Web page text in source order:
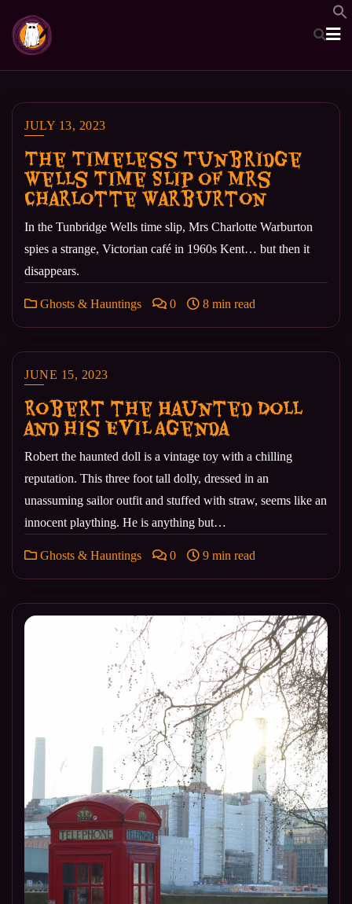
content
JULY 13, 2023
The Timeless Tunbridge
Wells Time Slip of Mrs
Charlotte Warburton
In the Tunbridge Wells time slip, Mrs Charlotte Warburton
spies a strange, Victorian café in 1960s Kent… but then it
disappears.
Ghosts & Hauntings 0 8 min read
JUNE 15, 2023
Robert the Haunted Doll
and his Evil Agenda
Robert the haunted doll is a vintage toy with a chilling
reputation. This three foot tall dolly, dressed in an
unassuming sailor outfit and stuffed with straw, seems like an
innocent plaything. He is anything but…
Ghosts & Hauntings 0 9 min read